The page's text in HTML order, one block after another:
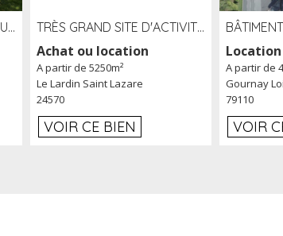
A VENDRE - BÂTIMENT INDUSTRIEL SUR TERRAIN 1,2 HA PROCHE ÉCHANGEUR A10 - SOUDAN (79) TRÈS GRAND SITE D'ACTIVITÉ DE 40 000 M² EMBRANCHÉ FER AU LARDIN SAINT LAZARE (24) PROCHE A89 À LOUER
Achat ou location
A partir de 5250m²
Le Lardin Saint Lazare
24570
VOIR CE BIEN
Location
A partir de
Gournay
79110
VOIR